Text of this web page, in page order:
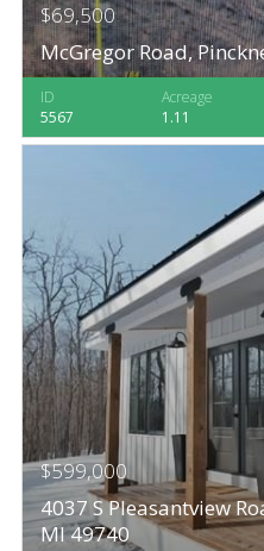
$69,500
McGregor Road,
ID
5567
Acreage
1.11
$599,000
4037 S Pleasantview
MI 49740